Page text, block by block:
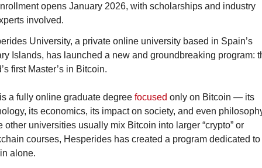
opens January 2026, with scholarships and industry
involved.
University, a private online university based in Spain’s
Islands, has launched a new and groundbreaking program:
first Master’s in Bitcoin.
a fully online graduate degree focused only on Bitcoin — its
its economics, its impact on society, and even
other universities usually mix Bitcoin into larger “crypto” or
courses, Hesperides has created a program dedicated to
alone.